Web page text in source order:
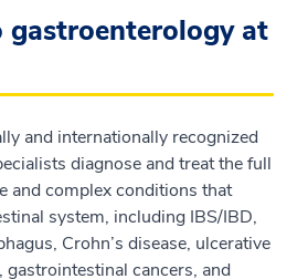
gastroenterology at
and internationally recognized
diagnose and treat the full
and complex conditions that
system, including IBS/IBD,
Crohn’s disease, ulcerative
cancers, and